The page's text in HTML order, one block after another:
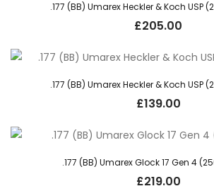
.177 (BB) Umarex Heckler & Koch USP
£205.00
.177 (BB) Umarex Heckler & Koch USP
£139.00
.177 (BB) Umarex Glock 17 Gen 4
£219.00